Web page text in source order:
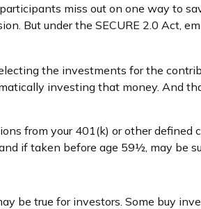
miss out on one way to
But under the SECURE 2.0 Act,
the investments for the
investing that money. And
from your 401(k) or other
if taken before age 59½, may be
be true for investors. Some buy